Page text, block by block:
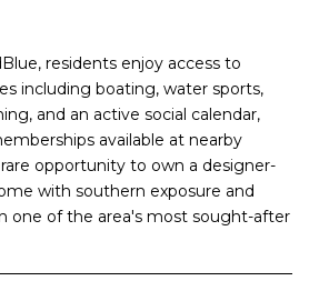
residents enjoy access to
including boating, water sports,
and an active social calendar,
available at nearby
rare opportunity to own a designer-
with southern exposure and
one of the area's most sought-after